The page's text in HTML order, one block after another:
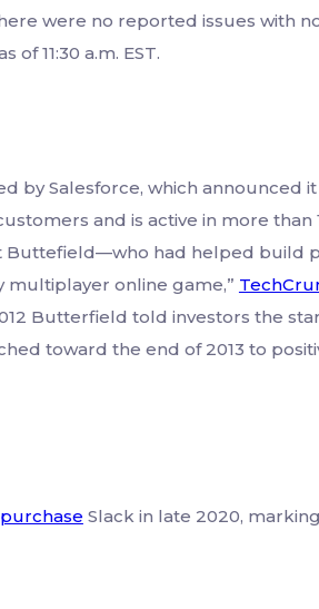
were no reported issues with
11:30 a.m. EST.
by Salesforce, which announced it
and is active in more than
Buttefield—who had helped build
multiplayer online game,”
Butterfield told investors the
toward the end of 2013 to
purchase Slack in late 2020,